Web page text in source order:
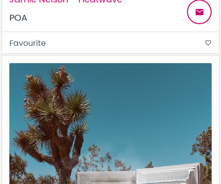
POA
email
Favourite favorite_border